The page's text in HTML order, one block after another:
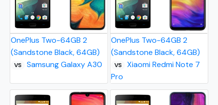
OnePlus Two-64GB 2
(Sandstone Black, 64GB)
VS Samsung Galaxy A30
OnePlus Two-64GB 2
(Sandstone Black, 64GB)
VS
Xiaomi Redmi Note 7
Pro